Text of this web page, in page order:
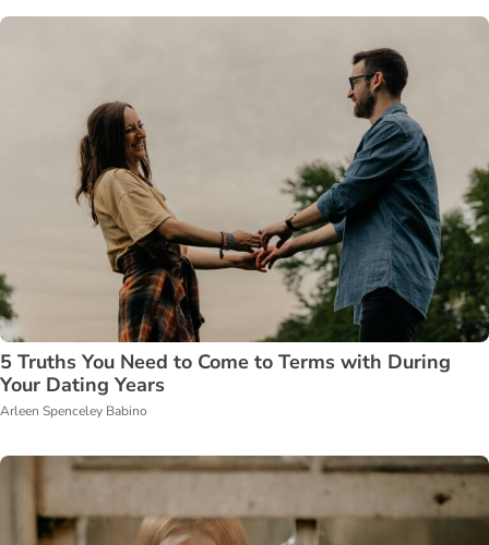
5 Truths You Need to Come to Terms with During
Your Dating Years
Arleen Spenceley Babino